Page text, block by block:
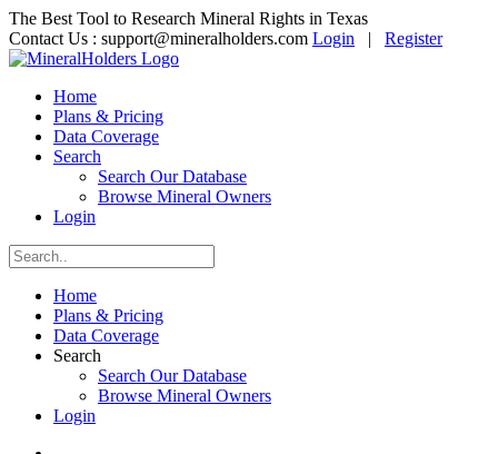
The Best Tool to Research Mineral Rights in Texas
Contact Us : support@mineralholders.com Login | Register
Home
Plans & Pricing
Data Coverage
Search
Search Our Database
Browse Mineral Owners
Login
Home
Plans & Pricing
Data Coverage
Search
Search Our Database
Browse Mineral Owners
Login